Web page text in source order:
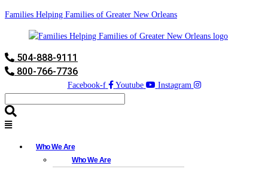
Families Helping Families of Greater New Orleans
504-888-9111
800-766-7736
Facebook-f Youtube Instagram
Who We Are
Who We Are